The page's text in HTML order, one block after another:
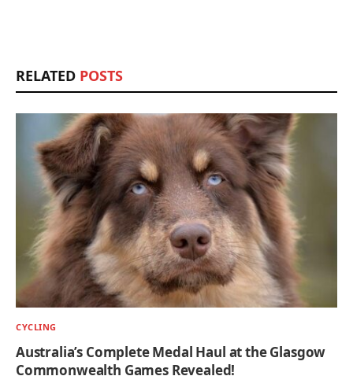
RELATED POSTS
CYCLING
Australia’s Complete Medal Haul at the Glasgow
Commonwealth Games Revealed!